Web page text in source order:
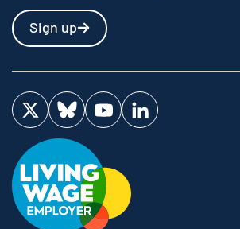
Sign up
Visit us on Twitter
Visit us on Bluesky
Visit us on YouTube
Visit us on LinkedIn